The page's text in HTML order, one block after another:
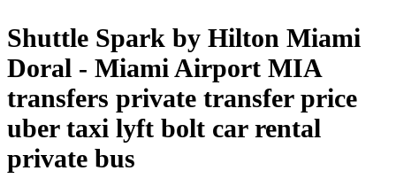
Shuttle Spark by Hilton Miami
Doral - Miami Airport MIA
transfers private transfer price
uber taxi lyft bolt car rental
private bus